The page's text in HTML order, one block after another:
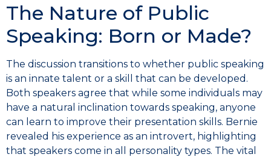
The Nature of Public
Speaking: Born or Made?
The discussion transitions to whether public speaking
is an innate talent or a skill that can be developed.
Both speakers agree that while some individuals may
have a natural inclination towards speaking, anyone
can learn to improve their presentation skills. Bernie
revealed his experience as an introvert, highlighting
that speakers come in all personality types. The vital